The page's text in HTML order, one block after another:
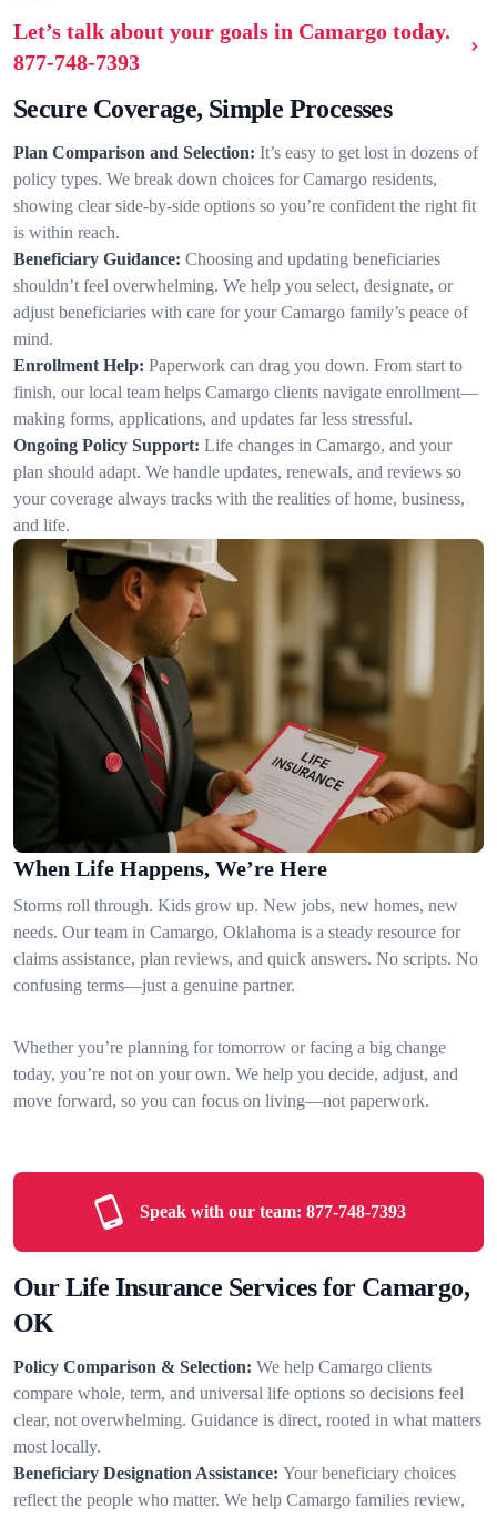
Let’s talk about your goals in Camargo today.
877-748-7393
Secure Coverage, Simple Processes
Plan Comparison and Selection: It’s easy to get lost in dozens of
policy types. We break down choices for Camargo residents,
showing clear side-by-side options so you’re confident the right fit
is within reach.
Beneficiary Guidance: Choosing and updating beneficiaries
shouldn’t feel overwhelming. We help you select, designate, or
adjust beneficiaries with care for your Camargo family’s peace of
mind.
Enrollment Help: Paperwork can drag you down. From start to
finish, our local team helps Camargo clients navigate enrollment—
making forms, applications, and updates far less stressful.
Ongoing Policy Support: Life changes in Camargo, and your
plan should adapt. We handle updates, renewals, and reviews so
your coverage always tracks with the realities of home, business,
and life.
When Life Happens, We’re Here
Storms roll through. Kids grow up. New jobs, new homes, new
needs. Our team in Camargo, Oklahoma is a steady resource for
claims assistance, plan reviews, and quick answers. No scripts. No
confusing terms—just a genuine partner.
Whether you’re planning for tomorrow or facing a big change
today, you’re not on your own. We help you decide, adjust, and
move forward, so you can focus on living—not paperwork.
Speak with our team: 877-748-7393
Our Life Insurance Services for Camargo,
OK
Policy Comparison & Selection: We help Camargo clients
compare whole, term, and universal life options so decisions feel
clear, not overwhelming. Guidance is direct, rooted in what matters
most locally.
Beneficiary Designation Assistance: Your beneficiary choices
reflect the people who matter. We help Camargo families review,